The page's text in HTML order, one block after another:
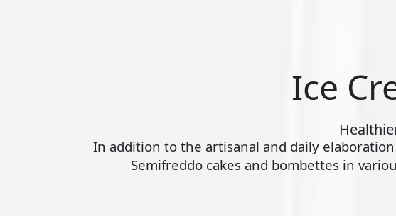
Ice
In addition to the artisanal and daily
Semifreddo cakes and bombettes in